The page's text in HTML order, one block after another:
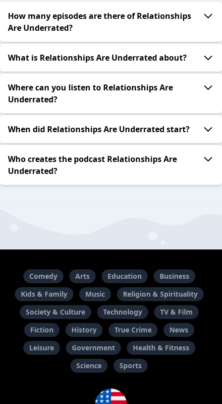
How many episodes are there of Relationships
Are Underrated?
What is Relationships Are Underrated about?
Where can you listen to Relationships Are
Underrated?
When did Relationships Are Underrated start?
Who creates the podcast Relationships Are
Underrated?
Comedy Arts Education
Business
Kids & Family
Music
Religion & Spirituality
Society & Culture
Technology
TV & Film
Fiction
History True Crime
News
Leisure
Government
Health & Fitness
Science
Sports